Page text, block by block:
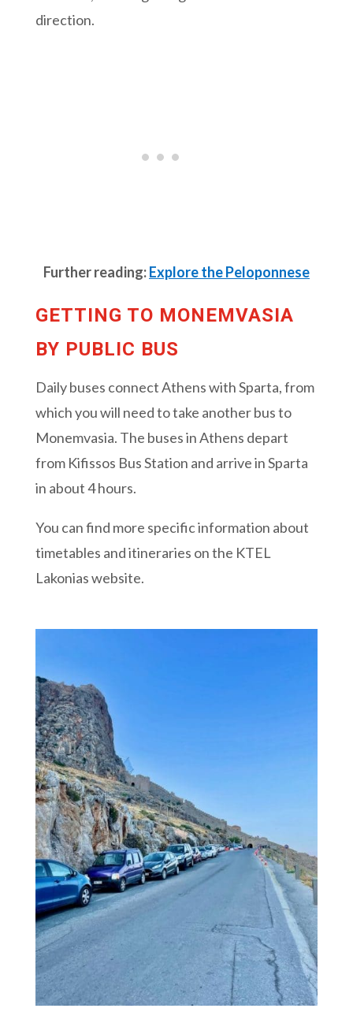
direction.
Further reading:Explore the Peloponnese
GETTING TO MONEMVASIA
BY PUBLIC BUS
Daily buses connect Athens with Sparta, from
which you will need to take another bus to
Monemvasia. The buses in Athens depart
from Kifissos Bus Station and arrive in Sparta
in about 4 hours.
You can find more specific information about
timetables and itineraries on the KTEL
Lakonias website.